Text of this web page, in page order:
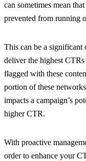
can sometimes mean
prevented from running
This can be a significant
deliver the highest CTRs
flagged with these
portion of these
impacts a campaign’s
higher CTR.
With proactive
order to enhance your